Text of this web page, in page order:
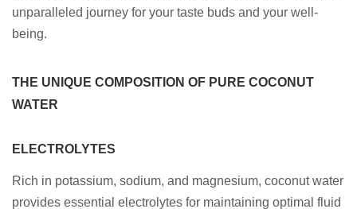
unparalleled journey for your taste buds and your well-
being.
THE UNIQUE COMPOSITION OF PURE COCONUT
WATER
ELECTROLYTES
Rich in potassium, sodium, and magnesium, coconut water
provides essential electrolytes for maintaining optimal fluid